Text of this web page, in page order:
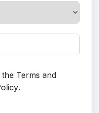
Terms and
.